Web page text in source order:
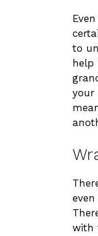
to
help
your
with